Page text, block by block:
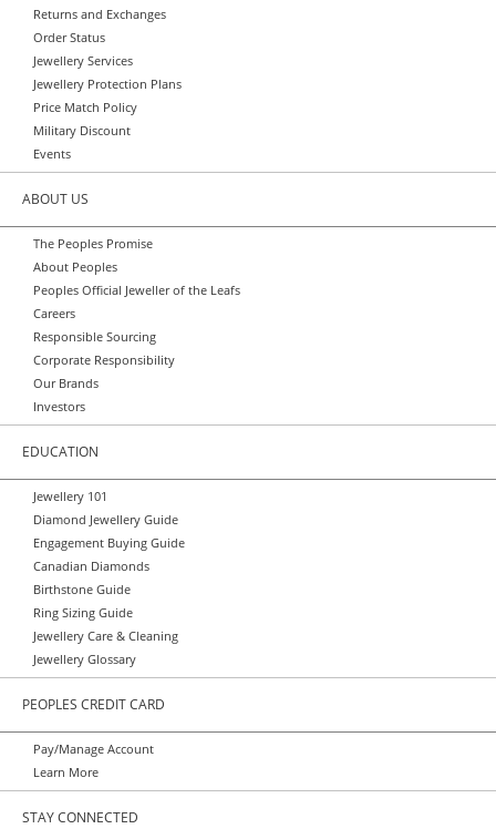
Returns and Exchanges
Order Status
Jewellery Services
Jewellery Protection Plans
Price Match Policy
Military Discount
Events
ABOUT US
The Peoples Promise
About Peoples
Peoples Official Jeweller of the Leafs
Careers
Responsible Sourcing
Corporate Responsibility
Our Brands
Investors
EDUCATION
Jewellery 101
Diamond Jewellery Guide
Engagement Buying Guide
Canadian Diamonds
Birthstone Guide
Ring Sizing Guide
Jewellery Care & Cleaning
Jewellery Glossary
PEOPLES CREDIT CARD
Pay/Manage Account
Learn More
STAY CONNECTED